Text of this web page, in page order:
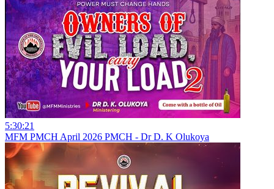
5:30:21
MFM PMCH April 2026 PMCH - Dr D. K Olukoya